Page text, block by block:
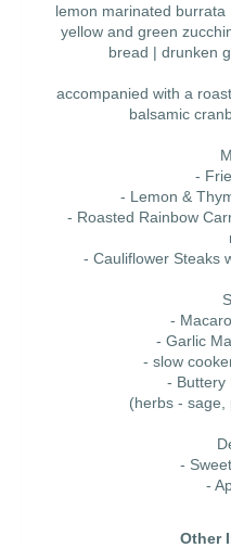
lemon marinated
yellow and green
bread | drunken
accompanied with a
balsamic
-
- Lemon &
- Roasted Rainbow
- Cauliflower Steaks
-
- Garlic
- slow
- Buttery
(herbs - sage,
-
-
Other